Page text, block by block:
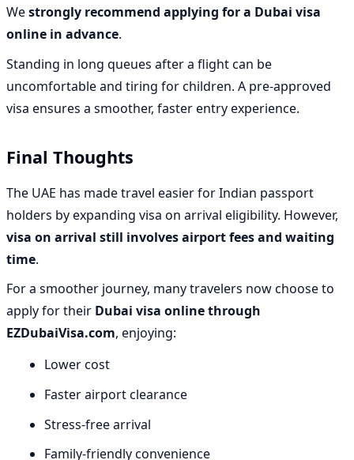
Westrongly recommend applying for a Dubai visa
online in advance.
Standing in long queues after a flight can be
uncomfortable and tiring for children. A pre-approved
visa ensures a smoother, faster entry experience.
Final Thoughts
The UAE has made travel easier for Indian passport
holders by expanding visa on arrival eligibility. However,
visa on arrival still involves airport fees and waiting
time.
For a smoother journey, many travelers now choose to
apply for their Dubai visa online through
EZDubaiVisa.com, enjoying:
Lower cost
Faster airport clearance
Stress-free arrival
Family-friendly convenience